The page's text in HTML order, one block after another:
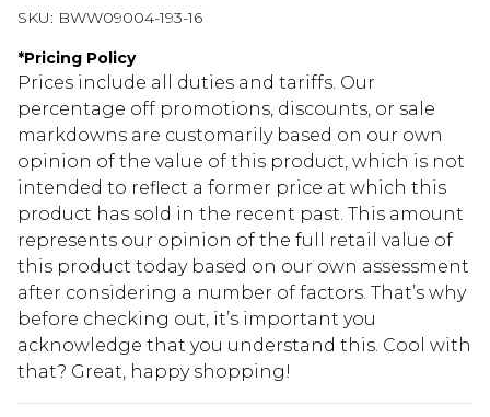
SKU: BWW09004-193-16
*Pricing Policy
Prices include all duties and tariffs. Our
percentage off promotions, discounts, or sale
markdowns are customarily based on our own
opinion of the value of this product, which is not
intended to reflect a former price at which this
product has sold in the recent past. This amount
represents our opinion of the full retail value of
this product today based on our own assessment
after considering a number of factors. That’s why
before checking out, it’s important you
acknowledge that you understand this. Cool with
that? Great, happy shopping!